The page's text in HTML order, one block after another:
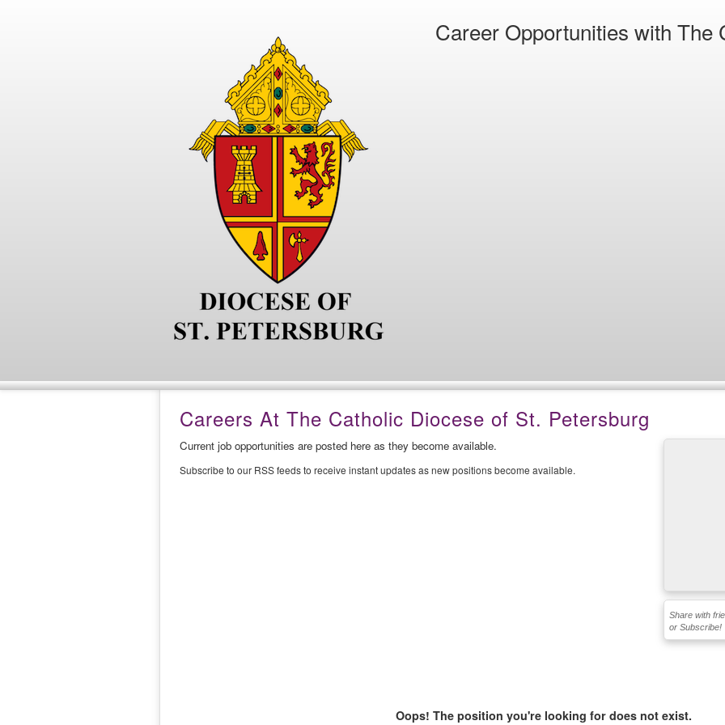
Career Opportunities with The
Careers At The Catholic Diocese of St. Petersburg
Share with
or Subscribe!
Current job opportunities are posted here as they become available.
Subscribe to our RSS feeds to receive instant updates as new positions become available.
Oops! The position you're looking for does not exist.